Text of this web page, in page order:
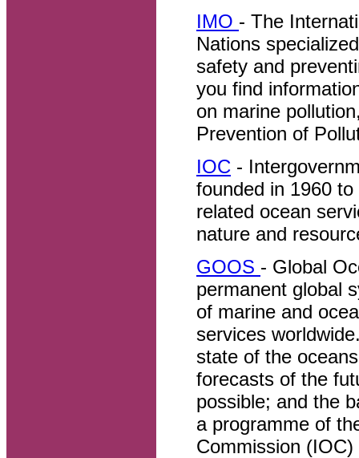
IMO - The
Nations
safety and
you find
on marine
Prevention of
IOC -
founded in 1960
related ocean
nature and
GOOS - Global
permanent global
of marine and
services
state of the
forecasts of the
possible; and the
a programme of
Commission